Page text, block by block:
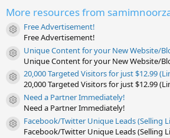
More resources from
Resource icon
Free Advertisement!
Free Advertisement!
Resource icon
Unique Content for your New Website/
Unique Content for your New Website/
Resource icon
20,000 Targeted Visitors for just $12.99
20,000 Targeted Visitors for just $12.99
Resource icon
Need a Partner Immediately!
Need a Partner Immediately!
Resource icon
Facebook/Twitter Unique Leads (Selling
Facebook/Twitter Unique Leads (Selling